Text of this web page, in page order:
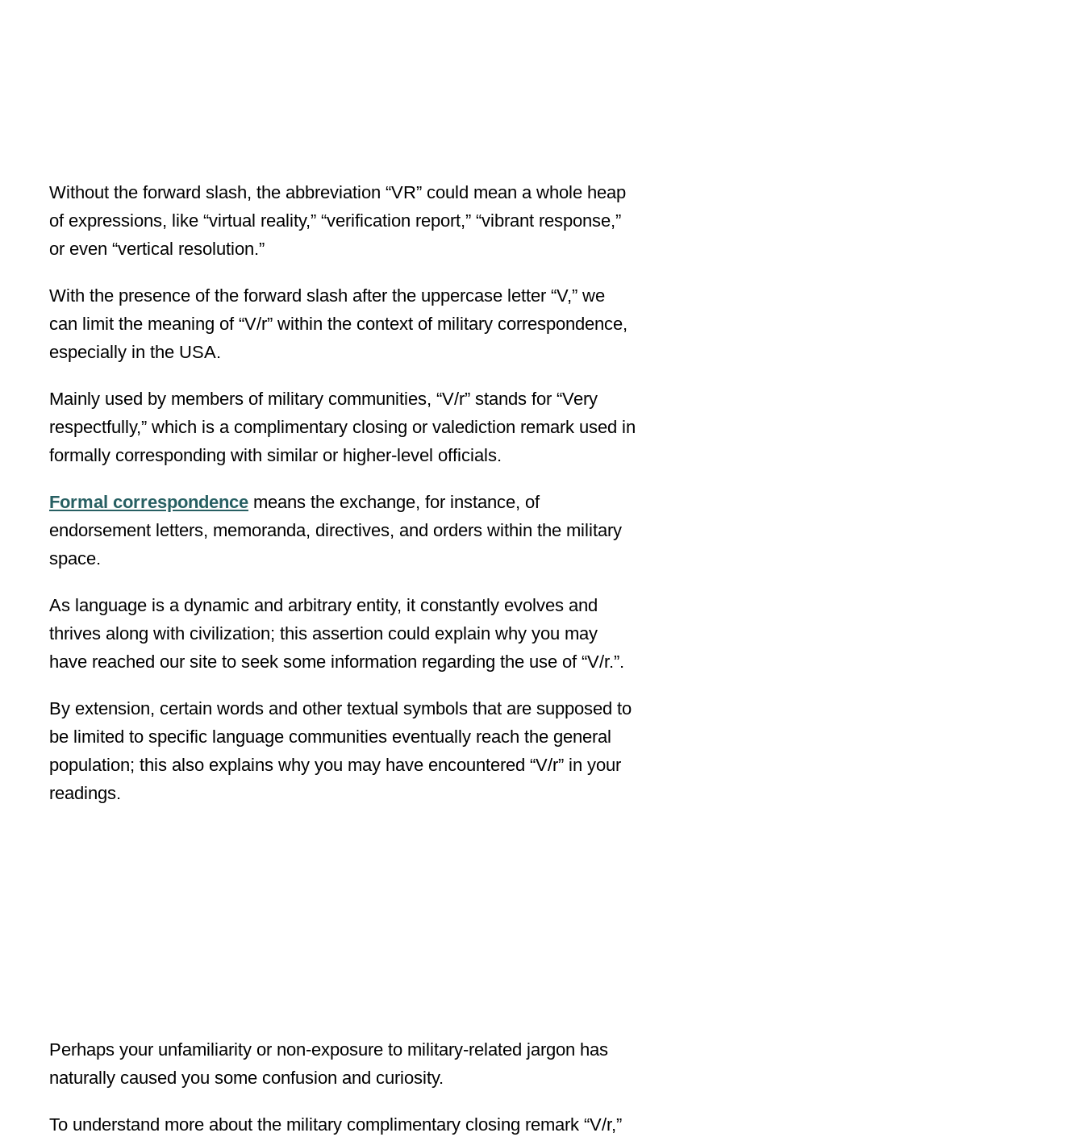
Without the forward slash, the abbreviation “VR” could mean a whole heap
of expressions, like “virtual reality,” “verification report,” “vibrant response,”
or even “vertical resolution.”
With the presence of the forward slash after the uppercase letter “V,” we
can limit the meaning of “V/r” within the context of military correspondence,
especially in the USA.
Mainly used by members of military communities, “V/r” stands for “Very
respectfully,” which is a complimentary closing or valediction remark used in
formally corresponding with similar or higher-level officials.
Formal correspondence means the exchange, for instance, of
endorsement letters, memoranda, directives, and orders within the military
space.
As language is a dynamic and arbitrary entity, it constantly evolves and
thrives along with civilization; this assertion could explain why you may
have reached our site to seek some information regarding the use of “V/r.”.
By extension, certain words and other textual symbols that are supposed to
be limited to specific language communities eventually reach the general
population; this also explains why you may have encountered “V/r” in your
readings.
Perhaps your unfamiliarity or non-exposure to military-related jargon has
naturally caused you some confusion and curiosity.
To understand more about the military complimentary closing remark “V/r,”